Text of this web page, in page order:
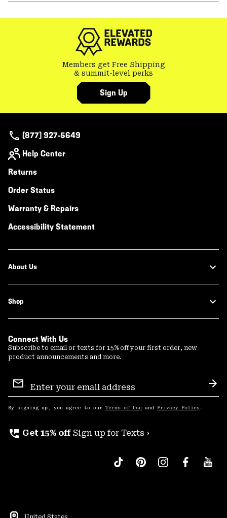
Members get Free Shipping
& summit-level perks
Sign Up
(877) 927-5649
Help Center
Returns
Order Status
Warranty & Repairs
Accessibility Statement
About Us
Shop
Connect With Us
Subscribe to email or texts for 15% off your first order, new
product announcements and more.
Sign
Up
By signing up, you agree to our Terms of Use and Privacy Policy .
perm_phone_msg Get 15% off Sign up for Texts ›